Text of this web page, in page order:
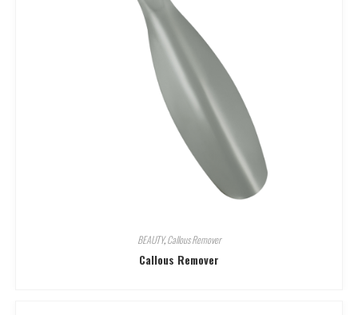
BEAUTY,Callous Remover
Callous Remover